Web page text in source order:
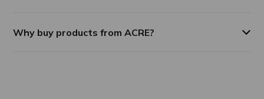
Why buy products from ACRE?